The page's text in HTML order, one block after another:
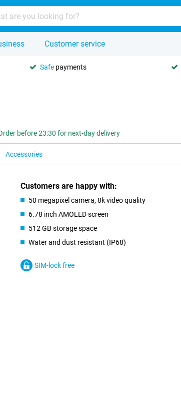
Customer service
Safe payments
before 23:30 for next-day delivery
Accessories
Customers are happy with:
50 megapixel camera, 8k video quality
6.78 inch AMOLED screen
512 GB storage space
Water and dust resistant (IP68)
SIM-lock free